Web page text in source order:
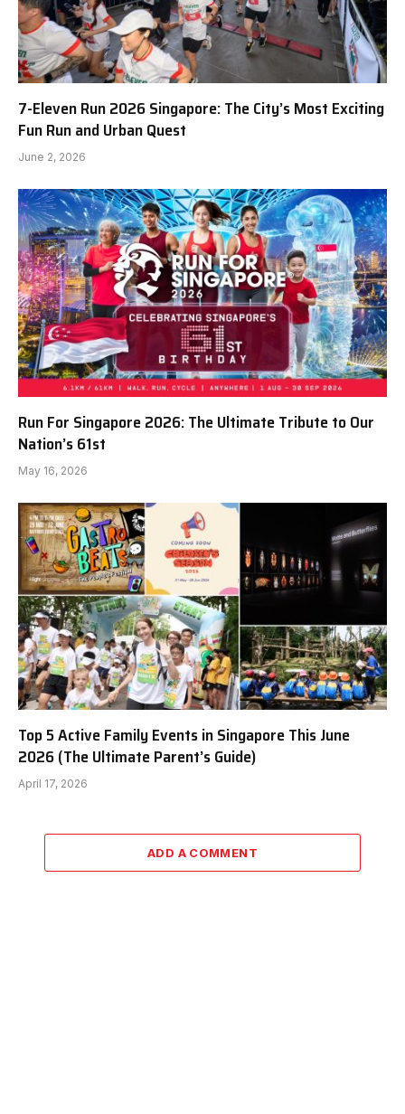
7-Eleven Run 2026 Singapore: The City’s Most Exciting
Fun Run and Urban Quest
June 2, 2026
Run For Singapore 2026: The Ultimate Tribute to Our
Nation’s 61st
May 16, 2026
Top 5 Active Family Events in Singapore This June
2026 (The Ultimate Parent’s Guide)
April 17, 2026
ADD A COMMENT